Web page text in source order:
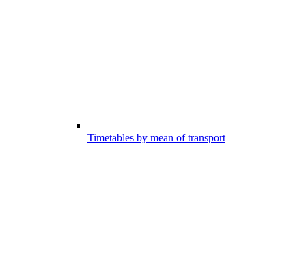
Timetables by mean of transport